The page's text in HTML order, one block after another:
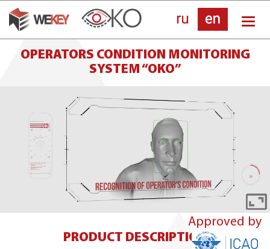
Skip
to
mainOPERATORS CONDITION MONITORING
SYSTEM “OKO”
Approved by
PRODUCT DESCRIPTION